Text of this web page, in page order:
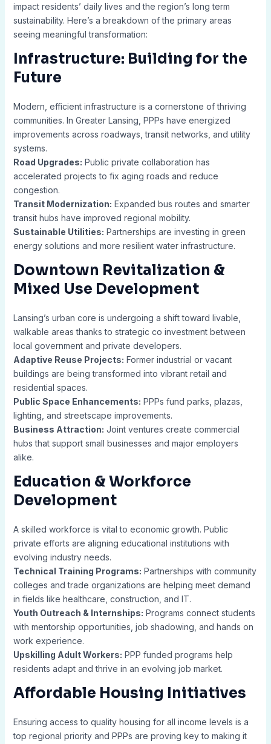
impact residents’ daily lives and the region’s long term
sustainability. Here’s a breakdown of the primary areas
seeing meaningful transformation:
Infrastructure: Building for the
Future
Modern, efficient infrastructure is a cornerstone of thriving
communities. In Greater Lansing, PPPs have energized
improvements across roadways, transit networks, and utility
systems.
Road Upgrades: Public private collaboration has
accelerated projects to fix aging roads and reduce
congestion.
Transit Modernization: Expanded bus routes and smarter
transit hubs have improved regional mobility.
Sustainable Utilities: Partnerships are investing in green
energy solutions and more resilient water infrastructure.
Downtown Revitalization &
Mixed Use Development
Lansing’s urban core is undergoing a shift toward livable,
walkable areas thanks to strategic co investment between
local government and private developers.
Adaptive Reuse Projects: Former industrial or vacant
buildings are being transformed into vibrant retail and
residential spaces.
Public Space Enhancements: PPPs fund parks, plazas,
lighting, and streetscape improvements.
Business Attraction: Joint ventures create commercial
hubs that support small businesses and major employers
alike.
Education & Workforce
Development
A skilled workforce is vital to economic growth. Public
private efforts are aligning educational institutions with
evolving industry needs.
Technical Training Programs: Partnerships with community
colleges and trade organizations are helping meet demand
in fields like healthcare, construction, and IT.
Youth Outreach & Internships: Programs connect students
with mentorship opportunities, job shadowing, and hands on
work experience.
Upskilling Adult Workers: PPP funded programs help
residents adapt and thrive in an evolving job market.
Affordable Housing Initiatives
Ensuring access to quality housing for all income levels is a
top regional priority and PPPs are proving key to making it